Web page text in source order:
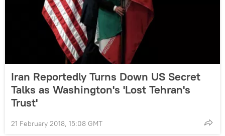
Iran Reportedly Turns Down US Secret
Talks as Washington's 'Lost Tehran's
Trust'
21 February 2018, 15:08 GMT